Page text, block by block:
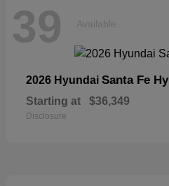
39 Available
2026 Hyundai Santa Fe
Starting at $36,349
Disclosure